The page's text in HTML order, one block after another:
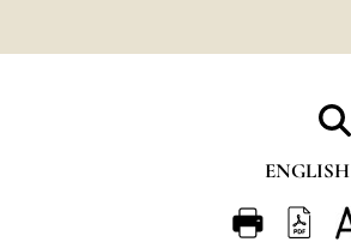
ENGLISH
FRANÇAIS